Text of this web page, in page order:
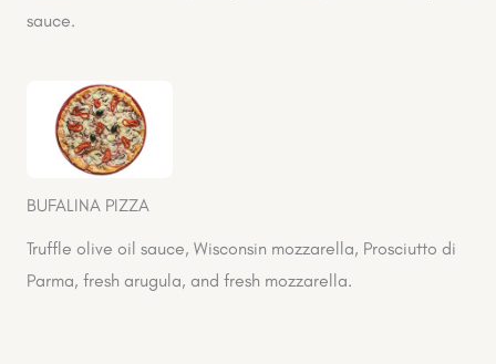
sauce.
BUFALINA PIZZA
Truffle olive oil sauce, Wisconsin mozzarella, Prosciutto di
Parma, fresh arugula, and fresh mozzarella.